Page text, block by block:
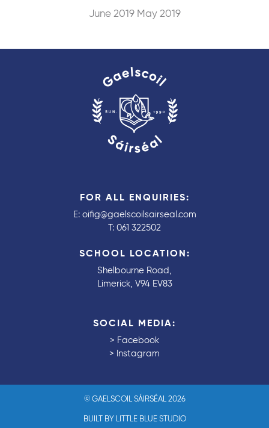
June 2019 May 2019
FOR ALL ENQUIRIES:
E: oifig@gaelscoilsairseal.com
T: 061 322502
SCHOOL LOCATION:
Shelbourne Road,
Limerick, V94 EV83
SOCIAL MEDIA:
> Facebook
> Instagram
© GAELSCOIL SÁIRSÉAL 2026
BUILT BY LITTLE BLUE STUDIO